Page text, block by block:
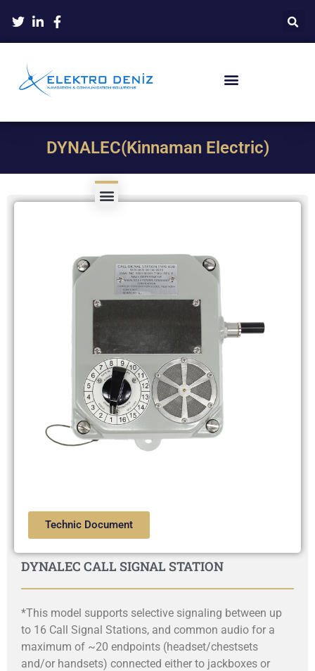
DYNALEC(Kinnaman Electric)
Technic Document
DYNALEC CALL SIGNAL STATION
*This model supports selective signaling between up
to 16 Call Signal Stations, and common audio for a
maximum of ~20 endpoints (headset/chestsets
and/or handsets) connected either to jackboxes or